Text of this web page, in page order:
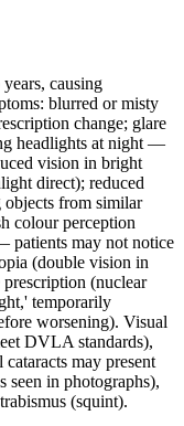
causing
blurred or misty
change; glare
headlights at night —
vision in bright
direct); reduced
from similar
colour perception
patients may not notice
(double vision in
prescription (nuclear
temporarily
worsening). Visual
DVLA standards),
may present
in photographs),
(squint).